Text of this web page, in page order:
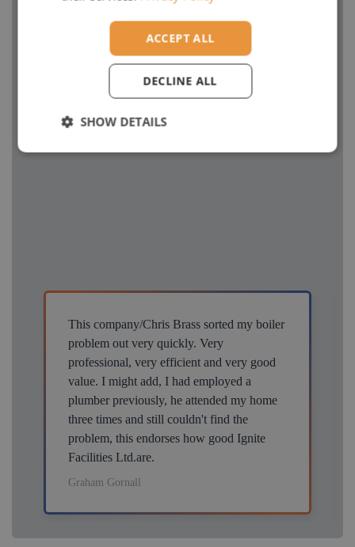
This company/Chris Brass sorted my boiler
problem out very quickly. Very
professional, very efficient and very good
value. I might add, I had employed a
plumber previously, he attended my home
three times and still couldn't find the
problem, this endorses how good Ignite
Facilities Ltd.are.
Graham Gornall
ACCEPT ALL
DECLINE ALL
SHOW DETAILS